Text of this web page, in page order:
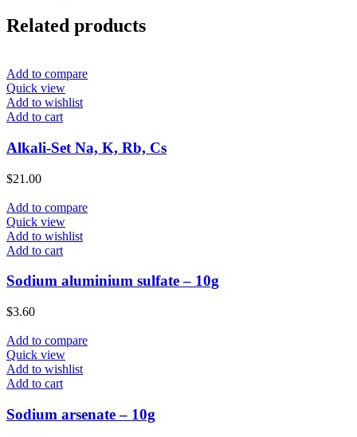
Related products
Add to compare
Quick view
Add to wishlist
Add to cart
Alkali-Set Na, K, Rb, Cs
$21.00
Add to compare
Quick view
Add to wishlist
Add to cart
Sodium aluminium sulfate – 10g
$3.60
Add to compare
Quick view
Add to wishlist
Add to cart
Sodium arsenate – 10g